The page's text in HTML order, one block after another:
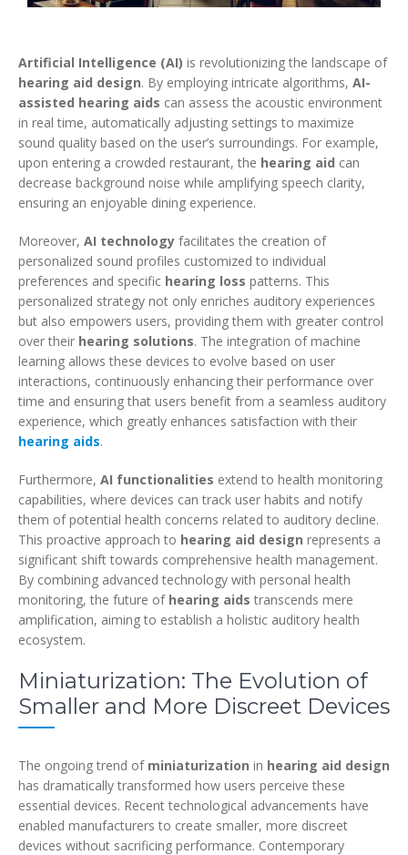
Artificial Intelligence (AI) is revolutionizing the landscape of
hearing aid design. By employing intricate algorithms, AI-
assisted hearing aids can assess the acoustic environment
in real time, automatically adjusting settings to maximize
sound quality based on the user’s surroundings. For example,
upon entering a crowded restaurant, the hearing aid can
decrease background noise while amplifying speech clarity,
ensuring an enjoyable dining experience.
Moreover, AI technology facilitates the creation of
personalized sound profiles customized to individual
preferences and specific hearing loss patterns. This
personalized strategy not only enriches auditory experiences
but also empowers users, providing them with greater control
over their hearing solutions. The integration of machine
learning allows these devices to evolve based on user
interactions, continuously enhancing their performance over
time and ensuring that users benefit from a seamless auditory
experience, which greatly enhances satisfaction with their
hearing aids.
Furthermore, AI functionalities extend to health monitoring
capabilities, where devices can track user habits and notify
them of potential health concerns related to auditory decline.
This proactive approach to hearing aid design represents a
significant shift towards comprehensive health management.
By combining advanced technology with personal health
monitoring, the future of hearing aids transcends mere
amplification, aiming to establish a holistic auditory health
ecosystem.
Miniaturization: The Evolution of
Smaller and More Discreet Devices
The ongoing trend of miniaturization in hearing aid design
has dramatically transformed how users perceive these
essential devices. Recent technological advancements have
enabled manufacturers to create smaller, more discreet
devices without sacrificing performance. Contemporary